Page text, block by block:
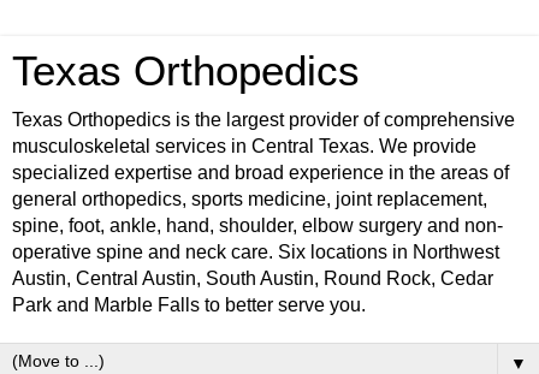
Texas Orthopedics
Texas Orthopedics is the largest provider of comprehensive
musculoskeletal services in Central Texas. We provide
specialized expertise and broad experience in the areas of
general orthopedics, sports medicine, joint replacement,
spine, foot, ankle, hand, shoulder, elbow surgery and non-
operative spine and neck care. Six locations in Northwest
Austin, Central Austin, South Austin, Round Rock, Cedar
Park and Marble Falls to better serve you.
▼